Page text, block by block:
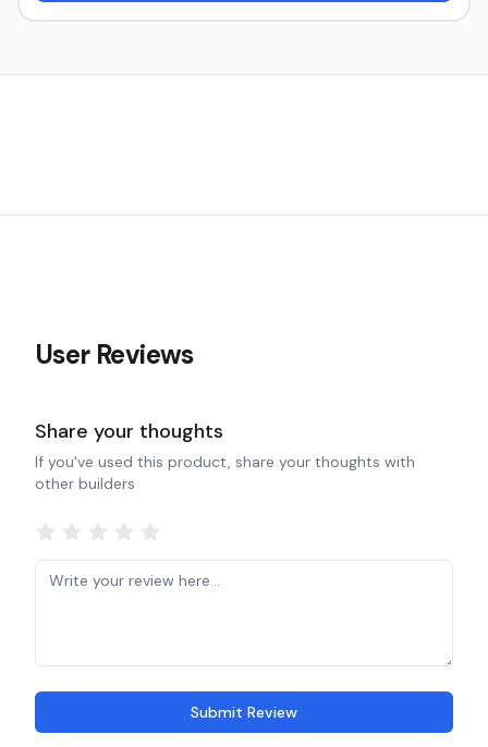
User Reviews
Share your thoughts
If you've used this product, share your thoughts with
other builders
Submit Review